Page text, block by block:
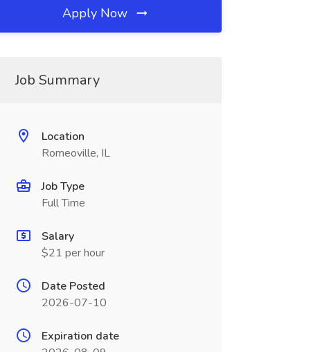
Apply Now
Job Summary
Location
Romeoville, IL
Job Type
Full Time
Salary
$21 per hour
Date Posted
2026-07-10
Expiration date